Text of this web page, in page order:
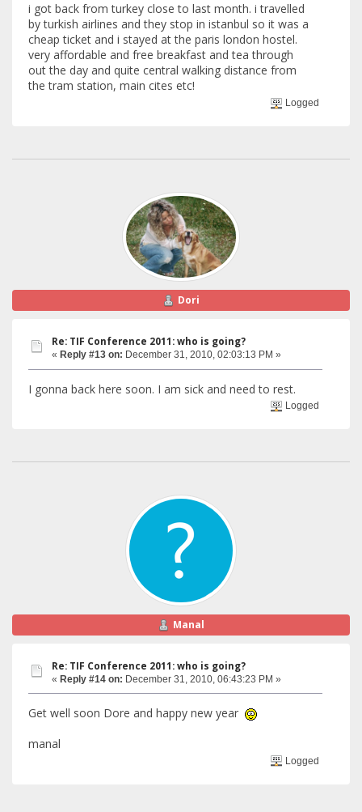
i got back from turkey close to last month. i travelled
by turkish airlines and they stop in istanbul so it was a
cheap ticket and i stayed at the paris london hostel.
very affordable and free breakfast and tea through
out the day and quite central walking distance from
the tram station, main cites etc!
Logged
Dori
Re: TIF Conference 2011: who is going?
« Reply #13 on: December 31, 2010, 02:03:13 PM »
I gonna back here soon. I am sick and need to rest.
Logged
Manal
Re: TIF Conference 2011: who is going?
« Reply #14 on: December 31, 2010, 06:43:23 PM »
Get well soon Dore and happy new year
manal
Logged